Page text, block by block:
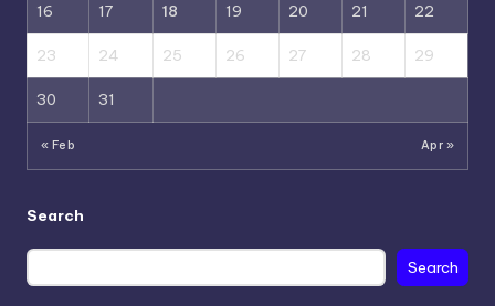
16 17 18 19 20 21 22
23 24 25 26 27 28 29
30 31
« Feb Apr »
Search
Search